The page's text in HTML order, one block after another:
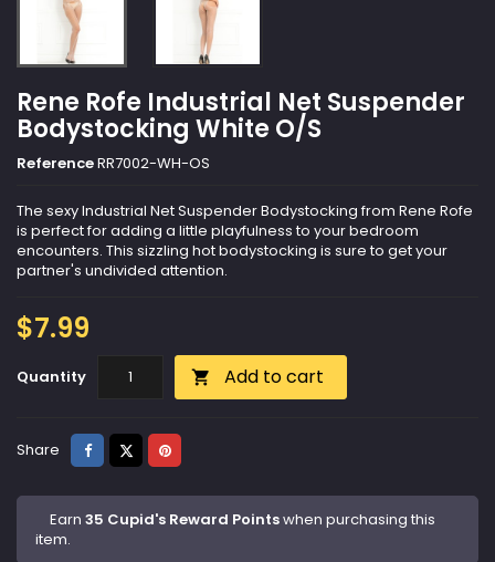
Rene Rofe Industrial Net Suspender
Bodystocking White O/S
ReferenceRR7002-WH-OS
The sexy Industrial Net Suspender Bodystocking from Rene Rofe
is perfect for adding a little playfulness to your bedroom
encounters. This sizzling hot bodystocking is sure to get your
partner's undivided attention.
$7.99
Quantity  Add to cart
Share ShareTweetPinterest
Earn 35 Cupid's Reward Pointswhen purchasing this
item.